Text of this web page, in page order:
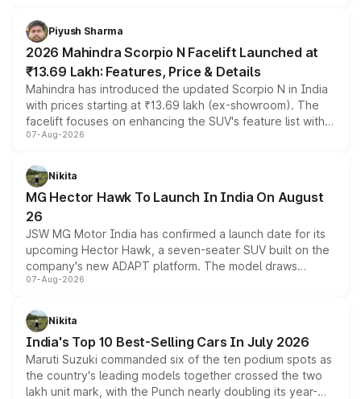
more accessible entry point into the brand's latest
electric performance sedan range.
Piyush Sharma
2026 Mahindra Scorpio N Facelift Launched at
₹13.69 Lakh: Features, Price & Details
Mahindra has introduced the updated Scorpio N in India
with prices starting at ₹13.69 lakh (ex-showroom). The
facelift focuses on enhancing the SUV's feature list with a
panoramic sunroof, larger digital displays, Level 2 ADAS
petrol and diesel engine options without any mechanical
changes.
07-Aug-2026
Nikita
MG Hector Hawk To Launch In India On August
26
JSW MG Motor India has confirmed a launch date for its
upcoming Hector Hawk, a seven-seater SUV built on the
company's new ADAPT platform. The model draws
heavily from the Wuling Starlight 560 sold overseas and
in hybrid powertrain options, positioning it above the
existing Hector in the brand's India lineup.
07-Aug-2026
Nikita
India's Top 10 Best-Selling Cars In July 2026
Maruti Suzuki commanded six of the ten podium spots as
the country's leading models together crossed the two
lakh unit mark, with the Punch nearly doubling its year-